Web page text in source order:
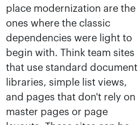
place modernization are the
ones where the classic
dependencies were light to
begin with. Think team sites
that use standard document
libraries, simple list views,
and pages that don't rely on
master pages or page